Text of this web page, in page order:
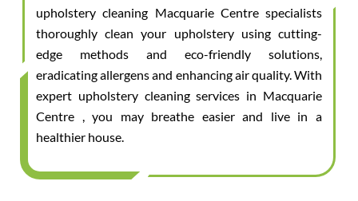
upholstery cleaning Macquarie Centre specialists
thoroughly clean your upholstery using cutting-
edge methods and eco-friendly solutions,
eradicating allergens and enhancing air quality. With
expert upholstery cleaning services in Macquarie
Centre , you may breathe easier and live in a
healthier house.